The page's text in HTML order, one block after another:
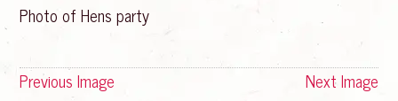
Photo of Hens party
Previous Image Next Image